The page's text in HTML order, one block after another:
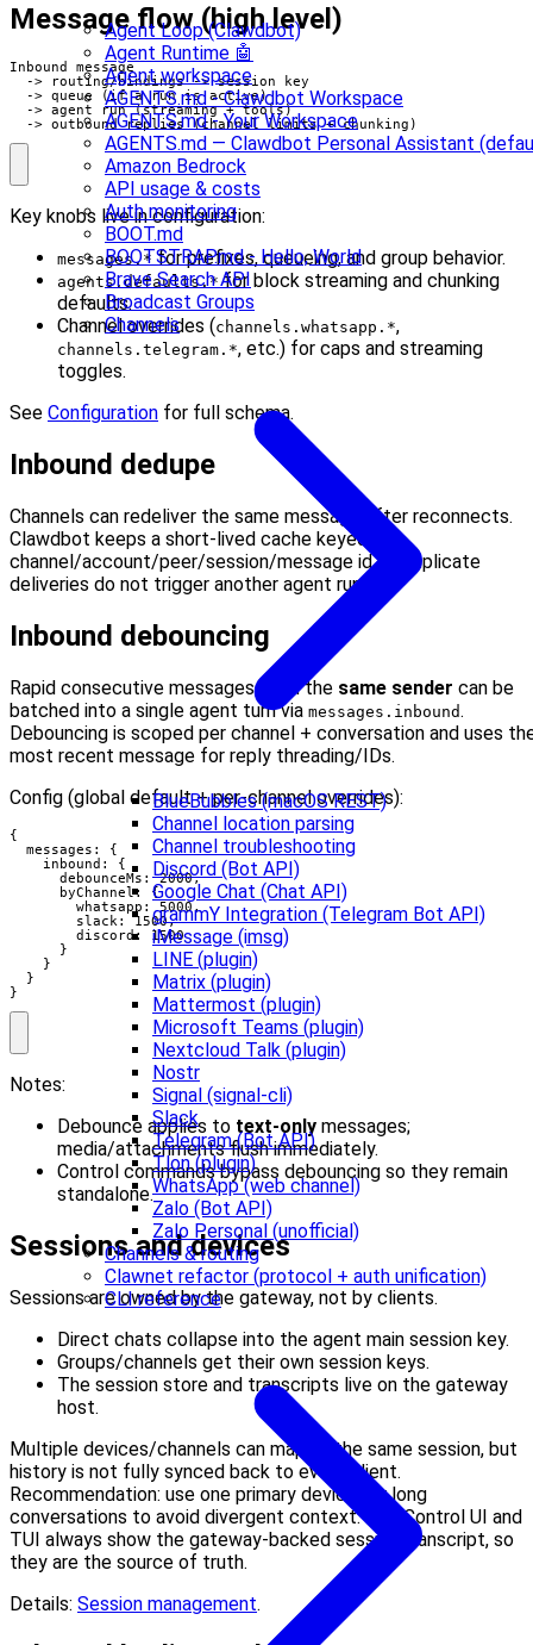
Agent Loop (Clawdbot)
Agent Runtime 🤖
Agent workspace
AGENTS.md - Clawdbot Workspace
AGENTS.md - Your Workspace
AGENTS.md — Clawdbot Personal Assistant
Amazon Bedrock
API usage & costs
Auth monitoring
BOOT.md
BOOTSTRAP.md - Hello, World
Brave Search API
Broadcast Groups
Channels
BlueBubbles (macOS REST)
Channel location parsing
Channel troubleshooting
Discord (Bot API)
Google Chat (Chat API)
grammY Integration (Telegram Bot API)
iMessage (imsg)
LINE (plugin)
Matrix (plugin)
Mattermost (plugin)
Microsoft Teams (plugin)
Nextcloud Talk (plugin)
Nostr
Signal (signal-cli)
Slack
Telegram (Bot API)
Tlon (plugin)
WhatsApp (web channel)
Zalo (Bot API)
Zalo Personal (unofficial)
Channels & routing
Clawnet refactor (protocol + auth unification)
CLI reference
Message flow (high level)
Inbound message
  -> routing/bindings -> session key
  -> queue (if a run is active)
  -> agent run (streaming + tools)
  -> outbound replies (channel limits + chunking)
Key knobs live in configuration:
messages.*for prefixes, queueing, and group behavior.
agents.defaults.*for block streaming and chunking
defaults.
Channel overrides (channels.whatsapp.*,
channels.telegram.*, etc.) for caps and streaming
toggles.
See Configuration for full schema.
Inbound dedupe
Channels can redeliver the same message after reconnects.
Clawdbot keeps a short-lived cache keyed by
channel/account/peer/session/message id so duplicate
deliveries do not trigger another agent run.
Inbound debouncing
Rapid consecutive messages from the same sender can be
batched into a single agent turn via messages.inbound .
Debouncing is scoped per channel + conversation and uses
most recent message for reply threading/IDs.
Config (global default + per-channel overrides):
{
  messages: {
    inbound: {
      debounceMs: 2000,
      byChannel: {
        whatsapp: 5000,
        slack: 1500,
        discord: 1500
      }
    }
  }
}
Notes:
Debounce applies to text-only messages;
media/attachments flush immediately.
Control commands bypass debouncing so they remain
standalone.
Sessions and devices
Sessions are owned by the gateway, not by clients.
Direct chats collapse into the agent main session key.
Groups/channels get their own session keys.
The session store and transcripts live on the gateway
host.
Multiple devices/channels can map to the same session, but
history is not fully synced back to every client.
Recommendation: use one primary device for long
conversations to avoid divergent context. The Control UI and
TUI always show the gateway-backed session transcript, so
they are the source of truth.
Details: Session management.